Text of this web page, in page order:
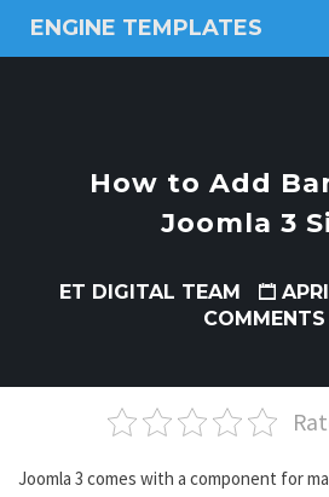
ENGINE TEMPLATES
Free
How to Add
Joomla 3
ET DIGITAL TEAM
COMMENTS
Joomla 3 comes with a component for